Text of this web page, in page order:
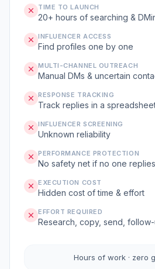
TIME TO LAUNCH
20+ hours of searching &
INFLUENCER ACCESS
Find profiles one by one
MULTI-CHANNEL OUTREACH
Manual DMs & uncertain
RESPONSE TRACKING
Track replies in a
INFLUENCER SCREENING
Unknown reliability
PERFORMANCE PROTECTION
No safety net if no one replies
EXECUTION COST
Hidden cost of time & effort
EFFORT REQUIRED
Research, copy, send,
Hours of work · zero